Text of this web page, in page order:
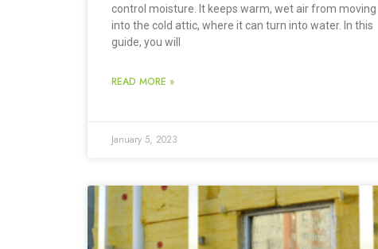
control moisture. It keeps warm, wet air from moving
into the cold attic, where it can turn into water. In this
guide, you will
READ MORE »
January 5, 2023